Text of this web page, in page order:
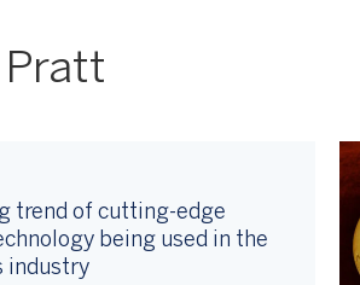
Pratt
trend of cutting-edge
being used in the
industry